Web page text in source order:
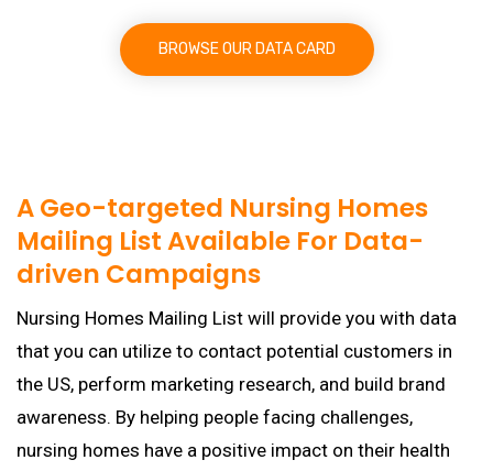
BROWSE OUR DATA CARD
A Geo-targeted Nursing Homes
Mailing List Available For Data-
driven Campaigns
Nursing Homes Mailing List will provide you with data
that you can utilize to contact potential customers in
the US, perform marketing research, and build brand
awareness. By helping people facing challenges,
nursing homes have a positive impact on their health